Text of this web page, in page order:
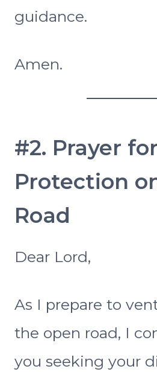
guidance.
Amen.
#2. Prayer for
Protection
Road
Dear Lord,
As I prepare to
the open road, I
you seeking your